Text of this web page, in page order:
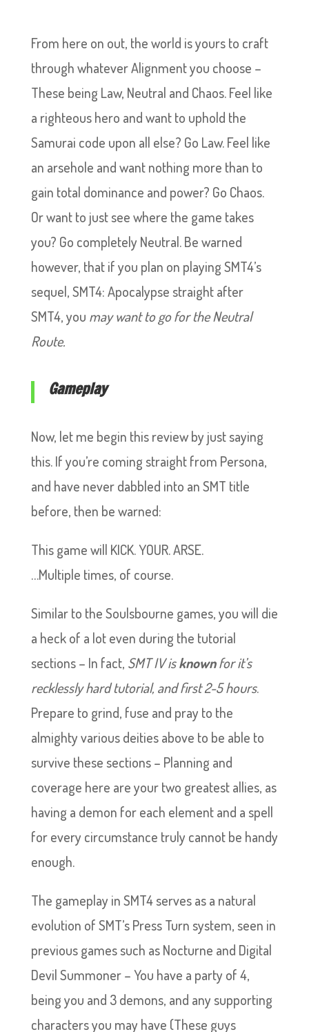
From here on out, the world is yours to craft
through whatever Alignment you choose –
These being Law, Neutral and Chaos. Feel like
a righteous hero and want to uphold the
Samurai code upon all else? Go Law. Feel like
an arsehole and want nothing more than to
gain total dominance and power? Go Chaos.
Or want to just see where the game takes
you? Go completely Neutral. Be warned
however, that if you plan on playing SMT4’s
sequel, SMT4: Apocalypse straight after
SMT4, you maywant to go for the Neutral
Route.
Gameplay
Now, let me begin this review by just saying
this. If you’re coming straight from Persona,
and have never dabbled into an SMT title
before, then be warned:
This game will KICK. YOUR. ARSE.
…Multiple times, of course.
Similar to the Soulsbourne games, you will die
a heck of a lot even during the tutorial
sections – In fact, SMT IV isknownfor it’s
recklessly hard tutorial, and first 2-5 hours.
Prepare to grind, fuse and pray to the
almighty various deities above to be able to
survive these sections – Planning and
coverage here are your two greatest allies, as
having a demon for each element and a spell
for every circumstance truly cannot be handy
enough.
The gameplay in SMT4 serves as a natural
evolution of SMT’s Press Turn system, seen in
previous games such as Nocturne and Digital
Devil Summoner – You have a party of 4,
being you and 3 demons, and any supporting
characters you may have (These guys